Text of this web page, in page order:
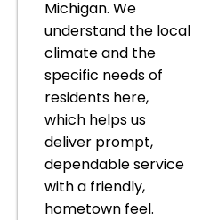
Michigan. We
understand the local
climate and the
specific needs of
residents here,
which helps us
deliver prompt,
dependable service
with a friendly,
hometown feel.